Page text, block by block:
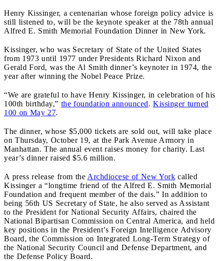
Henry Kissinger, a centenarian whose foreign policy advice is
still listened to, will be the keynote speaker at the 78th annual
Alfred E. Smith Memorial Foundation Dinner in New York.
Kissinger, who was Secretary of State of the United States
from 1973 until 1977 under Presidents Richard Nixon and
Gerald Ford, was the Al Smith dinner’s keynoter in 1974, the
year after winning the Nobel Peace Prize.
“We are grateful to have Henry Kissinger, in celebration of his
100th birthday,” the foundation announced. Kissinger turned
100 on May 27.
The dinner, whose $5,000 tickets are sold out, will take place
on Thursday, October 19, at the Park Avenue Armory in
Manhattan. The annual event raises money for charity. Last
year’s dinner raised $5.6 million.
A press release from the Archdiocese of New York called
Kissinger a “longtime friend of the Alfred E. Smith Memorial
Foundation and frequent member of the dais.” In addition to
being 56th US Secretary of State, he also served as Assistant
to the President for National Security Affairs, chaired the
National Bipartisan Commission on Central America, and held
key positions in the President’s Foreign Intelligence Advisory
Board, the Commission on Integrated Long-Term Strategy of
the National Security Council and Defense Department, and
the Defense Policy Board.